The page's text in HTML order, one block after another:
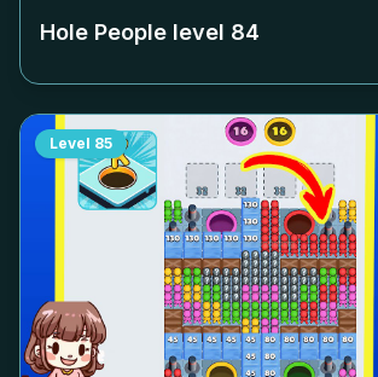
Hole People level 84
Level 85